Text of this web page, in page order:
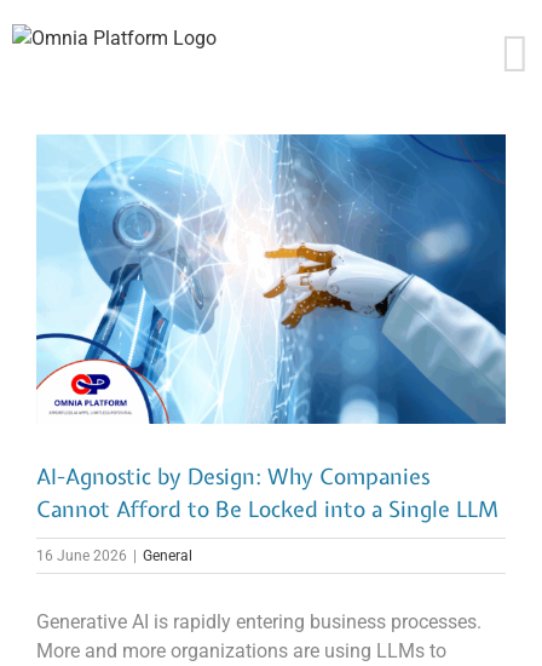
to
AI-Agnostic by Design: Why Companies
Cannot Afford to Be Locked into a Single LLM
16 June 2026 | General
Generative AI is rapidly entering business processes.
More and more organizations are using LLMs to